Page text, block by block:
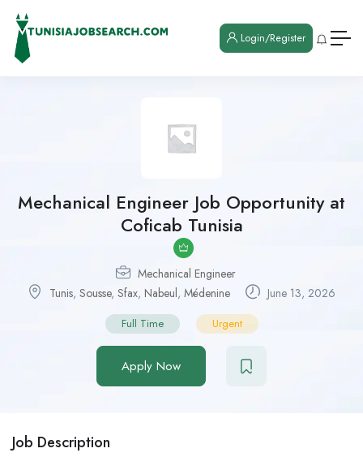
Login/Register
Mechanical Engineer Job Opportunity at
Coficab Tunisia
Mechanical Engineer
Tunis, Sousse, Sfax, Nabeul, Médenine June 13, 2026
Full Time Urgent
Apply Now
Job Description